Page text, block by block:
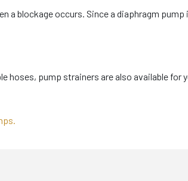
a blockage occurs. Since a diaphragm
pump strainers are also available for